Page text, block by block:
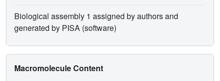
Biological assembly 1 assigned by authors and
generated by PISA (software)
Macromolecule Content